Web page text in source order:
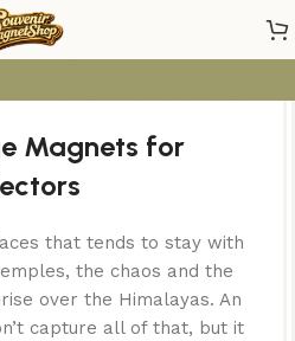
Magnets for
that tends to stay with
the chaos and the
over the Himalayas. An
capture all of that, but it